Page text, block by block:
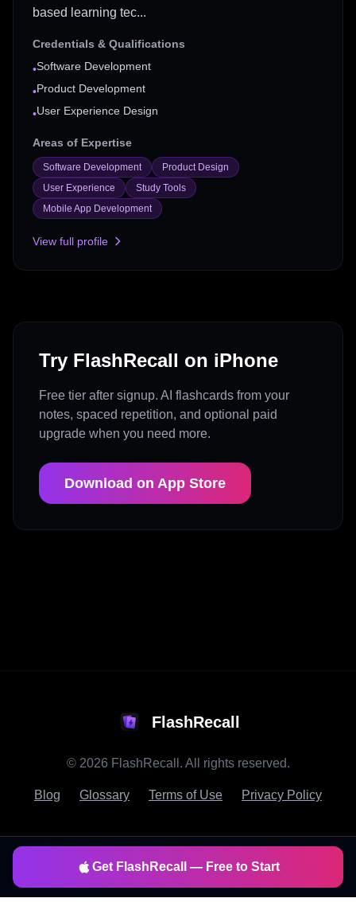
based learning tec...
Credentials & Qualifications
•Software Development
•Product Development
•User Experience Design
Areas of Expertise
Software Development
Product Design
User Experience
Study Tools
Mobile App Development
View full profile
Try FlashRecall on iPhone
Free tier after signup. AI flashcards from your
notes, spaced repetition, and optional paid
upgrade when you need more.
Download on App Store
FlashRecall
© 2026 FlashRecall. All rights reserved.
Blog Glossary Terms of Use Privacy Policy
Get FlashRecall — Free to Start